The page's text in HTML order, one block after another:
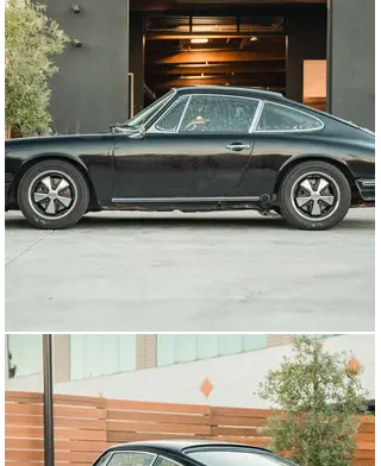
makes it feel remarkably quick, and the properly set up
suspension allows you to carry tremendous speed
through corners.
These early Porsche 911s are special cars with the
short wheelbase only in production until 1969. As the
value of early cars continues to rise, the prospect of
buying one to turn into a race car is largely unrealistic,
which makes buying an already converted example
particularly appealing for vintage competition use.
Regardless of whether or not you plan to take this car
to the track or use it as a fast road car on the
revvy small-displacement flat-6, and a sub-1900 lb curb